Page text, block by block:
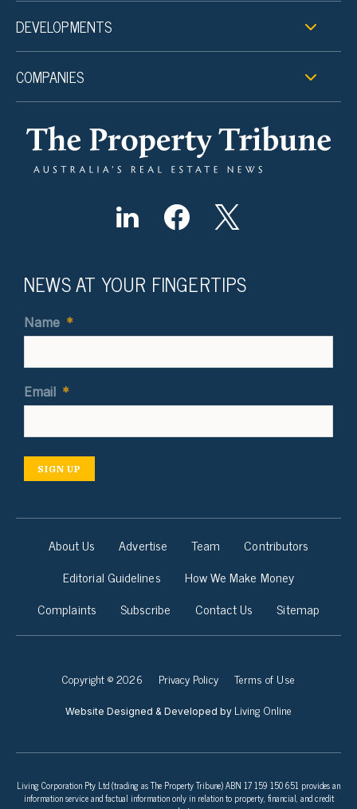
DEVELOPMENTS
COMPANIES
NEWS AT YOUR FINGERTIPS
Name *
Email *
SIGN UP
About Us Advertise Team
Contributors
Editorial Guidelines
How We Make Money
Complaints
Subscribe Contact Us Sitemap
Copyright © 2026 Privacy Policy Terms of Use
Website Designed & Developed by Living Online
Living Corporation Pty Ltd (trading as The Property Tribune) ABN 17 159 150 651 provides an
information service and factual information only in relation to property, financial, and credit